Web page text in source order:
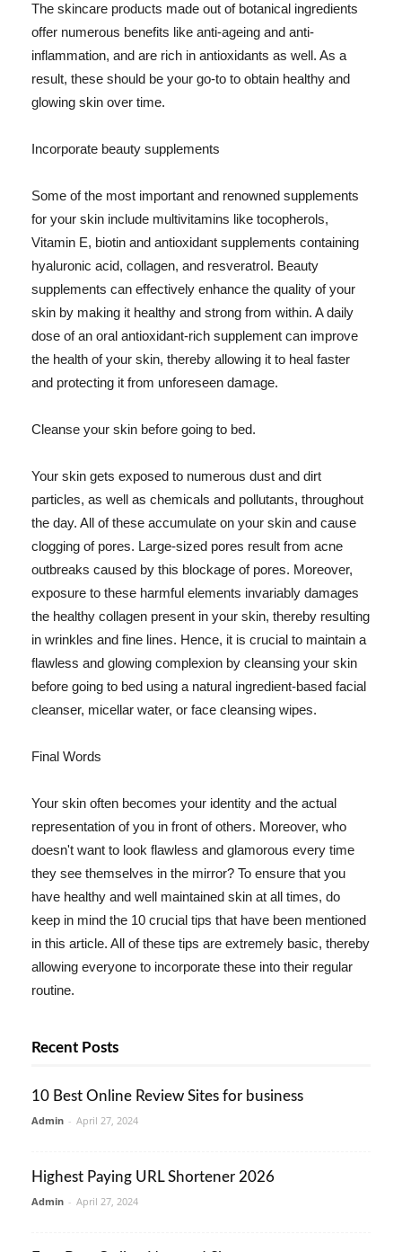
The skincare products made out of botanical ingredients
offer numerous benefits like anti-ageing and anti-
inflammation, and are rich in antioxidants as well. As a
result, these should be your go-to to obtain healthy and
glowing skin over time.
Incorporate beauty supplements
Some of the most important and renowned supplements
for your skin include multivitamins like tocopherols,
Vitamin E, biotin and antioxidant supplements containing
hyaluronic acid, collagen, and resveratrol. Beauty
supplements can effectively enhance the quality of your
skin by making it healthy and strong from within. A daily
dose of an oral antioxidant-rich supplement can improve
the health of your skin, thereby allowing it to heal faster
and protecting it from unforeseen damage.
Cleanse your skin before going to bed.
Your skin gets exposed to numerous dust and dirt
particles, as well as chemicals and pollutants, throughout
the day. All of these accumulate on your skin and cause
clogging of pores. Large-sized pores result from acne
outbreaks caused by this blockage of pores. Moreover,
exposure to these harmful elements invariably damages
the healthy collagen present in your skin, thereby resulting
in wrinkles and fine lines. Hence, it is crucial to maintain a
flawless and glowing complexion by cleansing your skin
before going to bed using a natural ingredient-based facial
cleanser, micellar water, or face cleansing wipes.
Final Words
Your skin often becomes your identity and the actual
representation of you in front of others. Moreover, who
doesn't want to look flawless and glamorous every time
they see themselves in the mirror? To ensure that you
have healthy and well maintained skin at all times, do
keep in mind the 10 crucial tips that have been mentioned
in this article. All of these tips are extremely basic, thereby
allowing everyone to incorporate these into their regular
routine.
Recent Posts
10 Best Online Review Sites for business
Admin - April 27, 2024
Highest Paying URL Shortener 2026
Admin - April 27, 2024